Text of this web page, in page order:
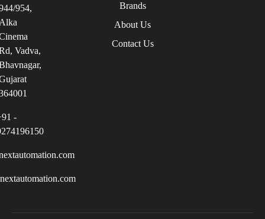
Brands
About Us
Contact Us
954,
Vadva,
-